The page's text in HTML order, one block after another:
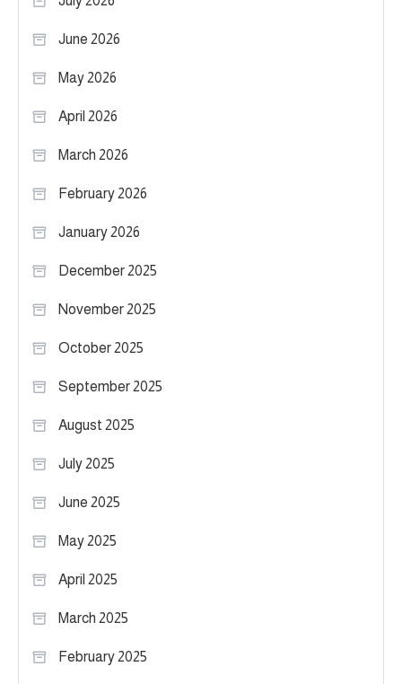
June 2026
May 2026
April 2026
March 2026
February 2026
January 2026
December 2025
November 2025
October 2025
September 2025
August 2025
July 2025
June 2025
May 2025
April 2025
March 2025
February 2025